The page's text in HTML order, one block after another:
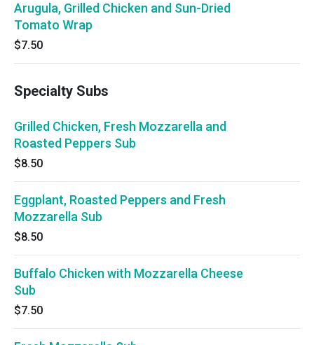
Arugula, Grilled Chicken and Sun-Dried
Tomato Wrap
$7.50
Specialty Subs
Grilled Chicken, Fresh Mozzarella and
Roasted Peppers Sub
$8.50
Eggplant, Roasted Peppers and Fresh
Mozzarella Sub
$8.50
Buffalo Chicken with Mozzarella Cheese
Sub
$7.50